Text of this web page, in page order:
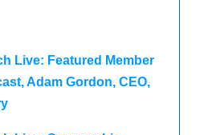
Live: Featured Member
Adam Gordon, CEO,